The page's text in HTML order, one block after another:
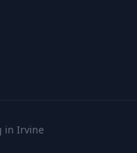
in Irvine